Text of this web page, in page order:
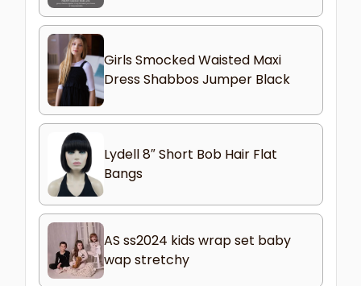
Girls Smocked Waisted Maxi
Dress Shabbos Jumper Black
Lydell 8″ Short Bob Hair Flat
Bangs
AS ss2024 kids wrap set baby
wap stretchy